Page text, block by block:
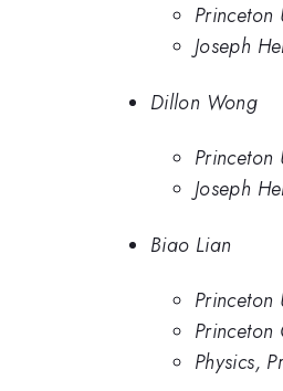
Princeton
Joseph
Dillon Wong
Princeton
Joseph
Biao Lian
Princeton
Princeton
Physics,